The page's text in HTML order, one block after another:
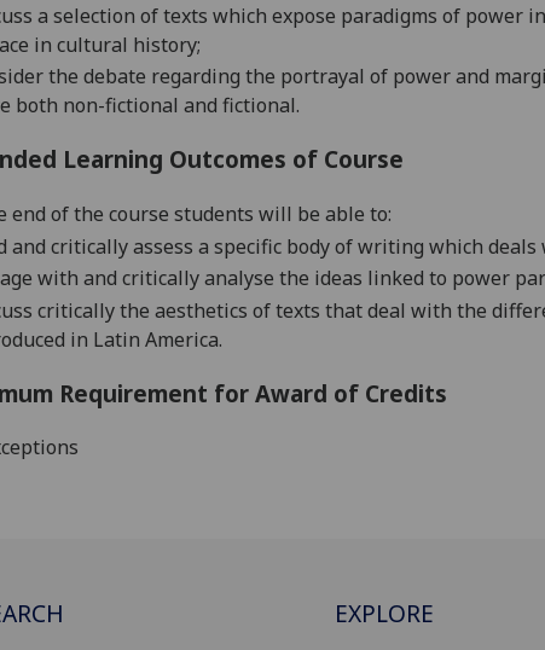
a selection of texts which expose paradigms of power
in cultural history;
the debate regarding the portrayal of power and
both non-fictional and fictional.
Learning Outcomes of Course
end of the course students will be able to:
and critically assess a specific body of writing which
with and critically analyse the ideas linked to power
critically the aesthetics of texts that deal with the
in Latin America.
Requirement for Award of Credits
EXPLORE